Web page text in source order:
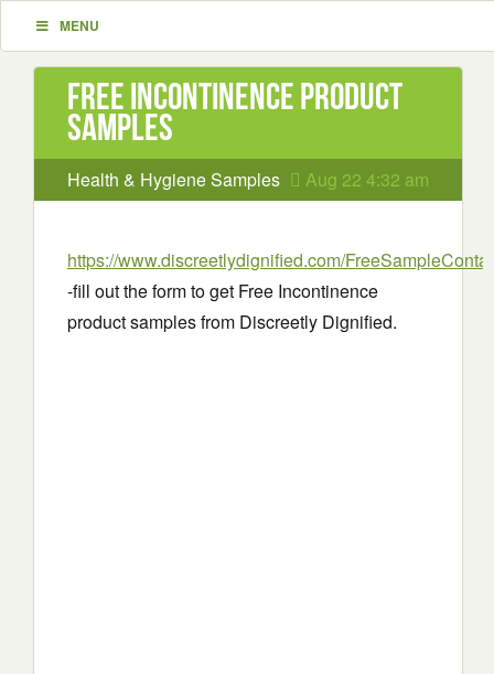
MENU
Free Incontinence product
samples
Health & Hygiene Samples Aug 22 4:32 am
https://www.discreetlydignified.com/
-fill out the form to get Free Incontinence
product samples from Discreetly Dignified.